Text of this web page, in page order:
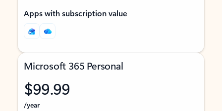
Apps with subscription value
Microsoft 365 Personal
$99.99
/year